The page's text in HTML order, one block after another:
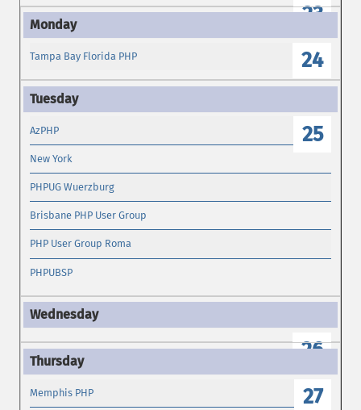
23
24
Tampa Bay Florida PHP
25
AzPHP
New York
PHPUG Wuerzburg
Brisbane PHP User Group
PHP User Group Roma
PHPUBSP
26
27
Memphis PHP